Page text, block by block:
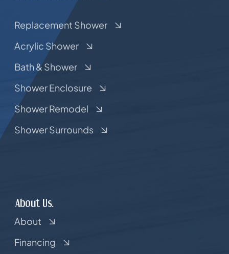
Replacement Shower
Acrylic Shower
Bath & Shower
Shower Enclosure
Shower Remodel
Shower Surrounds
About Us.
About
Financing